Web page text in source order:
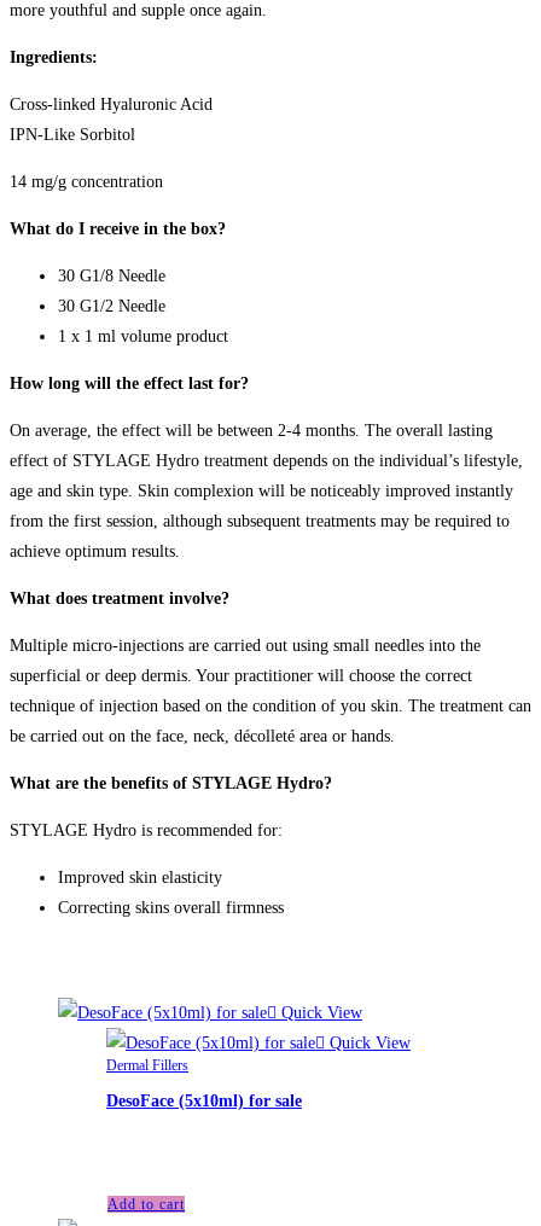
more youthful and supple once again.
Ingredients:
Cross-linked Hyaluronic Acid
IPN-Like Sorbitol
14 mg/g concentration
What do I receive in the box?
30 G1/8 Needle
30 G1/2 Needle
1 x 1 ml volume product
How long will the effect last for?
On average, the effect will be between 2-4 months. The overall lasting
effect of STYLAGE Hydro treatment depends on the individual’s lifestyle,
age and skin type. Skin complexion will be noticeably improved instantly
from the first session, although subsequent treatments may be required to
achieve optimum results.
What does treatment involve?
Multiple micro-injections are carried out using small needles into the
superficial or deep dermis. Your practitioner will choose the correct
technique of injection based on the condition of you skin. The treatment can
be carried out on the face, neck, décolleté area or hands.
What are the benefits of STYLAGE Hydro?
STYLAGE Hydro is recommended for:
Improved skin elasticity
Correcting skins overall firmness
Quick View
Quick View
Dermal Fillers
DesoFace (5x10ml) for sale
Add to cart